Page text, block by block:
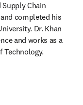
Supply Chain
completed his
Dr. Khan
and works as a
Technology.